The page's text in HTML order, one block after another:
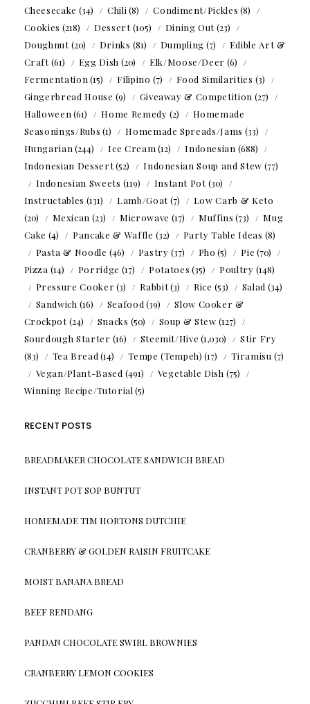
Cheesecake (34) Chili (8) Condiment/Pickles (8)
Cookies (218) Dessert(105) Dining Out(23)
Doughnut(20) Drinks (81) Dumpling (7)
Edible Art &
Craft(61) Egg Dish (20) Elk/Moose/Deer (6)
Fermentation (15) Filipino (7) Food Similarities (3)
Gingerbread House (9) Giveaway & Competition (27)
Halloween (61) Home Remedy (2)
Homemade
Seasonings/Rubs (1) Homemade Spreads/Jams (33)
Hungarian (244) Ice Cream (12) Indonesian (688)
Indonesian Dessert(52) Indonesian Soup and Stew (77)
Indonesian Sweets (119) Instant Pot(30)
Instructables (131) Lamb/Goat(7)
Low Carb & Keto
(20)
Mexican (23) Microwave (17) Muffins (73)
Mug
Cake (4) Pancake & Waffle (32) Party Table Ideas (8)
Pasta & Noodle (46) Pastry (37) Pho (5) Pie (70)
Pizza (14) Porridge (17) Potatoes (35) Poultry (148)
Pressure Cooker(3) Rabbit(3) Rice (53) Salad (34)
Sandwich (16) Seafood (39)
Slow Cooker &
Crockpot(24) Snacks (50) Soup & Stew (127)
Sourdough Starter (16) Steemit/Hive (1,030)
Stir Fry
(83)
Tea Bread (14) Tempe (Tempeh) (17) Tiramisu (7)
Vegan/Plant-Based (491) Vegetable Dish (75)
Winning Recipe/Tutorial (5)
RECENT POSTS
BREADMAKER CHOCOLATE SANDWICH BREAD
INSTANT POT SOP BUNTUT
HOMEMADE TIM HORTONS DUTCHIE
CRANBERRY & GOLDEN RAISIN FRUITCAKE
MOIST BANANA BREAD
BEEF RENDANG
PANDAN CHOCOLATE SWIRL BROWNIES
CRANBERRY LEMON COOKIES